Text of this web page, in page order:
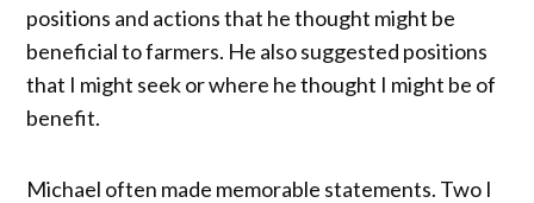
positions and actions that he thought might be
beneficial to farmers. He also suggested positions
that I might seek or where he thought I might be of
benefit.
Michael often made memorable statements. Two I